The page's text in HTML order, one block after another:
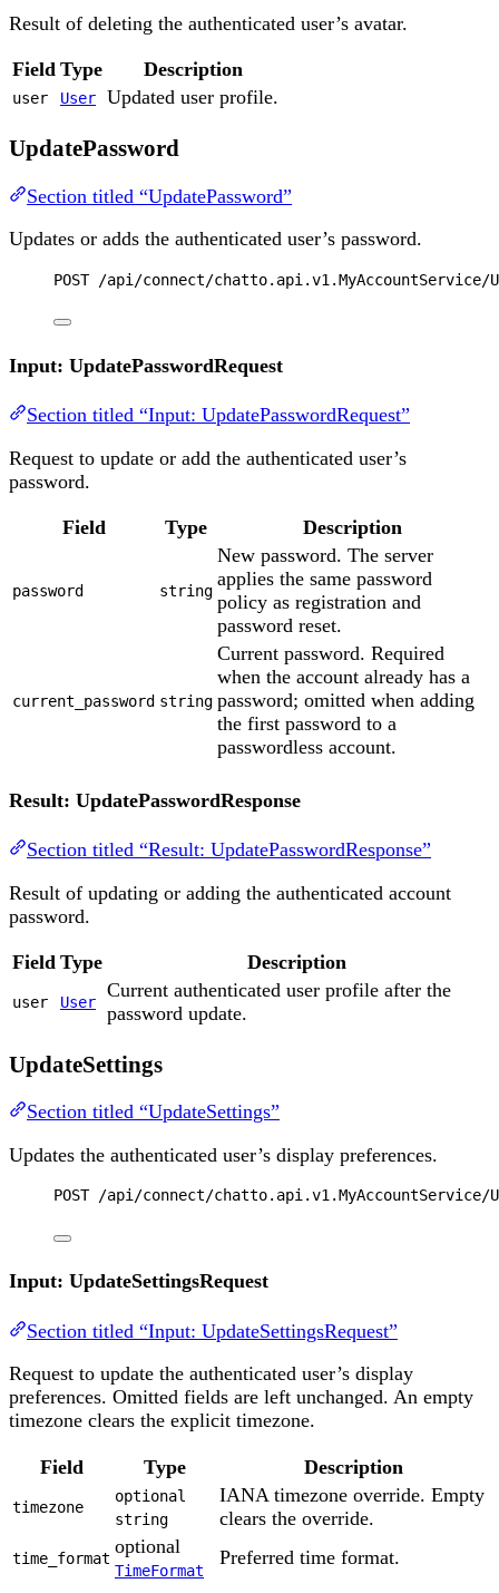
Result of deleting the authenticated user’s avatar.
Field Type Description
user User Updated user profile.
UpdatePassword
Section titled “UpdatePassword”
Updates or adds the authenticated user’s password.
POST /api/connect/chatto.api.v1.MyAccountService/
Input: UpdatePasswordRequest
Section titled “Input: UpdatePasswordRequest”
Request to update or add the authenticated user’s
password.
Field Type Description
password string
New password. The server
applies the same password
policy as registration and
password reset.
current_password string
Current password. Required
when the account already has a
password; omitted when adding
the first password to a
passwordless account.
Result: UpdatePasswordResponse
Section titled “Result: UpdatePasswordResponse”
Result of updating or adding the authenticated account
password.
Field Type Description
user User
Current authenticated user profile after the
password update.
UpdateSettings
Section titled “UpdateSettings”
Updates the authenticated user’s display preferences.
POST /api/connect/chatto.api.v1.MyAccountService/
Input: UpdateSettingsRequest
Section titled “Input: UpdateSettingsRequest”
Request to update the authenticated user’s display
preferences. Omitted fields are left unchanged. An empty
timezone clears the explicit timezone.
Field Type Description
timezone
optional
string
IANA timezone override. Empty
clears the override.
time_format
optional
TimeFormat
Preferred time format.